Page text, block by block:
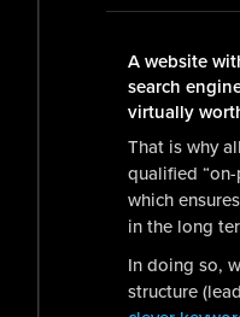
A website
search
virtually
That is why
qualified
which
in the long
In doing so,
structure